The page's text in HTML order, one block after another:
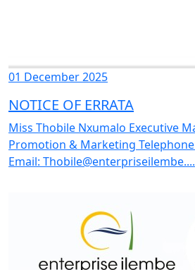
01 December 2025
NOTICE OF ERRATA
Miss Thobile Nxumalo Executive
Promotion & Marketing
Email: Thobile@enterpriseilembe....